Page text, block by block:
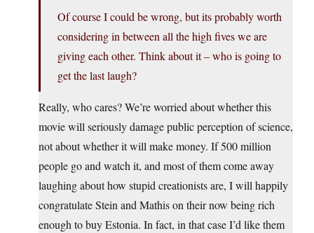
Of course I could be wrong, but its probably worth
considering in between all the high fives we are
giving each other. Think about it – who is going to
get the last laugh?
Really, who cares? We’re worried about whether this
movie will seriously damage public perception of science,
not about whether it will make money. If 500 million
people go and watch it, and most of them come away
laughing about how stupid creationists are, I will happily
congratulate Stein and Mathis on their now being rich
enough to buy Estonia. In fact, in that case I’d like them